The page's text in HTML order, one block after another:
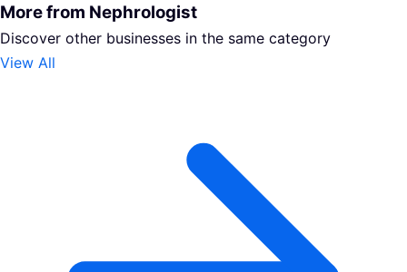
More from Nephrologist
Discover other businesses in the same category
View All